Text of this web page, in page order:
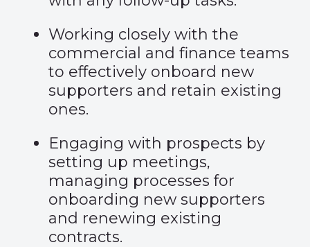
Working closely with the
commercial and finance teams
to effectively onboard new
supporters and retain existing
ones.
Engaging with prospects by
setting up meetings,
managing processes for
onboarding new supporters
and renewing existing
contracts.